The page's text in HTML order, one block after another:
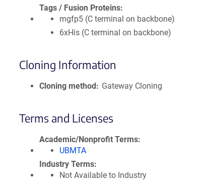
Tags / Fusion Proteins
mgfp5 (C terminal on backbone)
6xHis (C terminal on backbone)
Cloning Information
Cloning method Gateway Cloning
Terms and Licenses
Academic/Nonprofit Terms
UBMTA
Industry Terms
Not Available to Industry